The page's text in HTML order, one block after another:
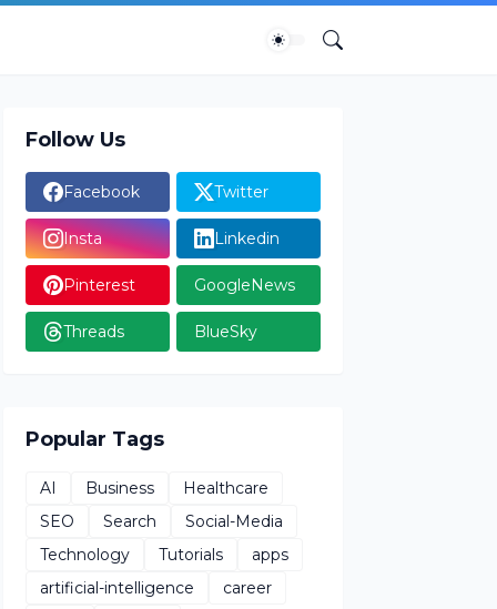
Follow Us
Facebook Twitter
Insta Linkedin
Pinterest GoogleNews
Threads BlueSky
Popular Tags
AI Business
Healthcare
SEO
Search
Social-Media
Technology
Tutorials
apps
artificial-intelligence
career